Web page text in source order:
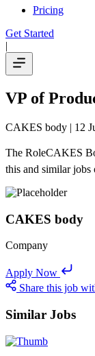
Pricing
Get Started
|
VP of
CAKES body | 12
The RoleCAKES
this and similar
CAKES body
Company
Apply Now
Share this job
Similar Jobs